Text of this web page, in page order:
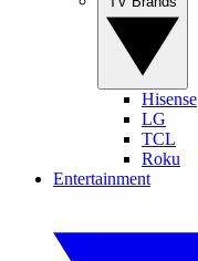
Hisense
LG
TCL
Roku
Entertainment